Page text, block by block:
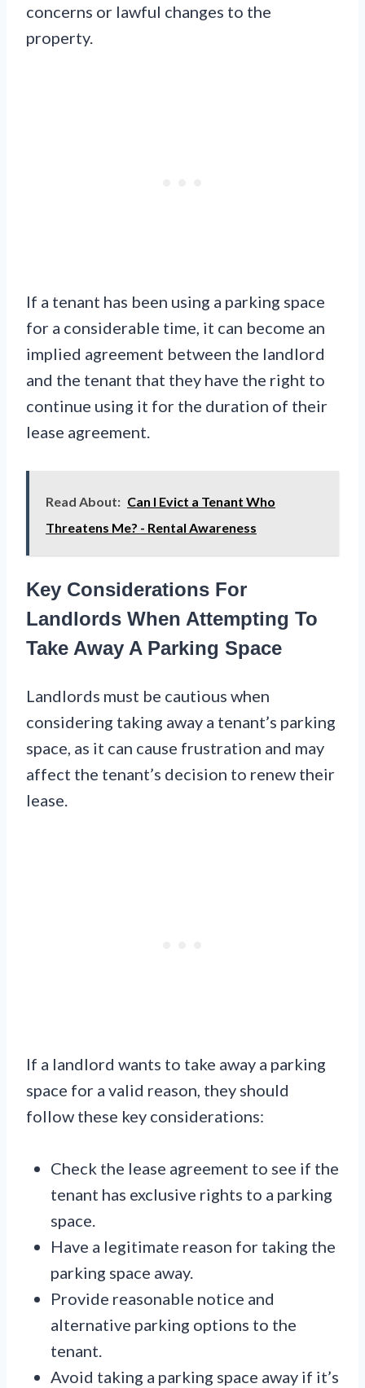
concerns or lawful changes to the
property.
If a tenant has been using a parking space
for a considerable time, it can become an
implied agreement between the landlord
and the tenant that they have the right to
continue using it for the duration of their
lease agreement.
Read About: Can I Evict a Tenant Who
Threatens Me? - Rental Awareness
Key Considerations For
Landlords When Attempting To
Take Away A Parking Space
Landlords must be cautious when
considering taking away a tenant’s parking
space, as it can cause frustration and may
affect the tenant’s decision to renew their
lease.
If a landlord wants to take away a parking
space for a valid reason, they should
follow these key considerations:
Check the lease agreement to see if the
tenant has exclusive rights to a parking
space.
Have a legitimate reason for taking the
parking space away.
Provide reasonable notice and
alternative parking options to the
tenant.
Avoid taking a parking space away if it’s